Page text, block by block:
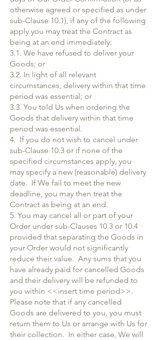
otherwise agreed or specified as under
sub-Clause 10.1), if any of the following
apply you may treat the Contract as
being at an end immediately:
3.1. We have refused to deliver your
Goods; or
3.2. In light of all relevant
circumstances, delivery within that time
period was essential; or
3.3. You told Us when ordering the
Goods that delivery within that time
period was essential.
4. If you do not wish to cancel under
sub-Clause 10.3 or if none of the
specified circumstances apply, you
may specify a new (reasonable) delivery
date. If We fail to meet the new
deadline, you may then treat the
Contract as being at an end.
5. You may cancel all or part of your
Order under sub-Clauses 10.3 or 10.4
provided that separating the Goods in
your Order would not significantly
reduce their value. Any sums that you
have already paid for cancelled Goods
and their delivery will be refunded to
you within <<insert time period>>.
Please note that if any cancelled
Goods are delivered to you, you must
return them to Us or arrange with Us for
their collection. In either case, We will